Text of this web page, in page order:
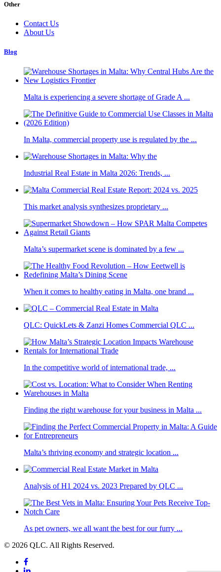
Other
Contact Us
About Us
Blog
Malta is experiencing a severe shortage of Grade A ...
In Malta, commercial property use is regulated by the ...
Industrial Real Estate in Malta 2026: Trends, ...
This market analysis synthesizes proprietary ...
Malta’s supermarket scene is dominated by a few ...
When it comes to healthy eating in Malta, one brand ...
QLC: QuickLets & Zanzi Homes Commercial QLC ...
In the competitive world of international trade, ...
Finding the right warehouse for your business in Malta ...
Malta’s thriving economy and strategic location ...
Analysis of H1 2024 vs. 2023 Prepared by QLC ...
As pet owners, we all want the best for our furry ...
© 2026 QLC. All Rights Reserved.